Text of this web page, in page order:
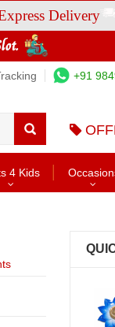
Delivery
+91
4 Kids